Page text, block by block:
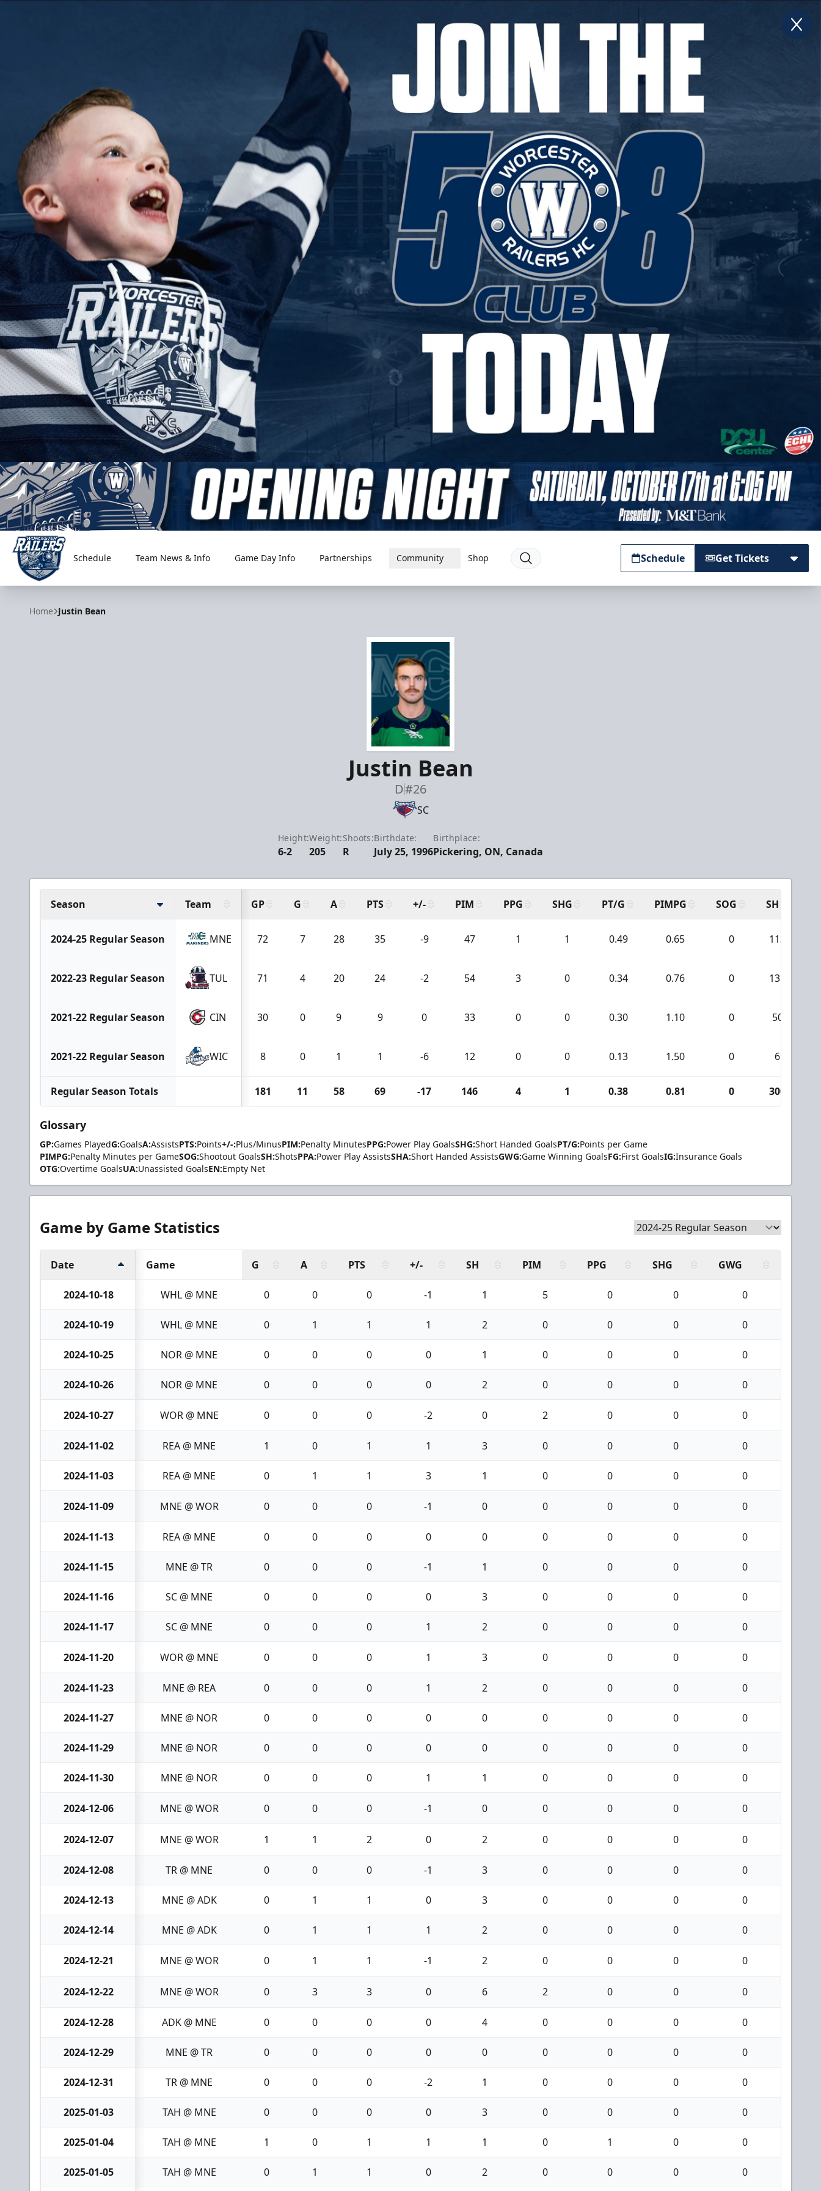
Worcester Railers
Schedule Team News & Info Game Day Info Partnerships Community Shop Schedule Get Tickets
Home Justin Bean
Justin Bean
D#26
SC
Height:
6-2
Weight:
205
Shoots:
R
Birthdate:
July 25, 1996
Birthplace:
Pickering, ON, Canada
Season Team GP G A PTS +/- PIM PPG SHG PT/G PIMPG SOG SH
2024-25 Regular Season MNE 72 7 28 35 -9 47 1 1 0.49 0.65 0 113
2022-23 Regular Season TUL 71 4 20 24 -2 54 3 0 0.34 0.76 0 131
2021-22 Regular Season CIN 30 0 9 9 0 33 0 0 0.30 1.10 0 50
2021-22 Regular Season WIC 8 0 1 1 -6 12 0 0 0.13 1.50 0 6
Regular Season Totals 181 11 58 69 -17 146 4 1 0.38 0.81 0 300
Glossary
GP:Games PlayedG:GoalsA:AssistsPTS:Points+/-:Plus/MinusPIM:Penalty MinutesPPG:Power Play GoalsSHG:Short Handed GoalsPT/G:Points per Game
PIMPG:Penalty Minutes per GameSOG:Shootout GoalsSH:ShotsPPA:Power Play AssistsSHA:Short Handed AssistsGWG:Game Winning GoalsFG:First GoalsIG:Insurance Goals
OTG:Overtime GoalsUA:Unassisted GoalsEN:Empty Net
Game by Game Statistics
Date Game G A PTS +/- SH PIM PPG SHG GWG
2024-10-18 WHL @ MNE 0 0 0 -1 1 5 0 0 0
2024-10-19 WHL @ MNE 0 1 1 1 2 0 0 0 0
2024-10-25 NOR @ MNE 0 0 0 0 1 0 0 0 0
2024-10-26 NOR @ MNE 0 0 0 0 2 0 0 0 0
2024-10-27 WOR @ MNE 0 0 0 -2 0 2 0 0 0
2024-11-02 REA @ MNE 1 0 1 1 3 0 0 0 0
2024-11-03 REA @ MNE 0 1 1 3 1 0 0 0 0
2024-11-09 MNE @ WOR 0 0 0 -1 0 0 0 0 0
2024-11-13 REA @ MNE 0 0 0 0 0 0 0 0 0
2024-11-15 MNE @ TR 0 0 0 -1 1 0 0 0 0
2024-11-16 SC @ MNE 0 0 0 0 3 0 0 0 0
2024-11-17 SC @ MNE 0 0 0 1 2 0 0 0 0
2024-11-20 WOR @ MNE 0 0 0 1 3 0 0 0 0
2024-11-23 MNE @ REA 0 0 0 1 2 0 0 0 0
2024-11-27 MNE @ NOR 0 0 0 0 0 0 0 0 0
2024-11-29 MNE @ NOR 0 0 0 0 0 0 0 0 0
2024-11-30 MNE @ NOR 0 0 0 1 1 0 0 0 0
2024-12-06 MNE @ WOR 0 0 0 -1 0 0 0 0 0
2024-12-07 MNE @ WOR 1 1 2 0 2 0 0 0 0
2024-12-08 TR @ MNE 0 0 0 -1 3 0 0 0 0
2024-12-13 MNE @ ADK 0 1 1 0 3 0 0 0 0
2024-12-14 MNE @ ADK 0 1 1 1 2 0 0 0 0
2024-12-21 MNE @ WOR 0 1 1 -1 2 0 0 0 0
2024-12-22 MNE @ WOR 0 3 3 0 6 2 0 0 0
2024-12-28 ADK @ MNE 0 0 0 0 4 0 0 0 0
2024-12-29 MNE @ TR 0 0 0 0 0 0 0 0 0
2024-12-31 TR @ MNE 0 0 0 -2 1 0 0 0 0
2025-01-03 TAH @ MNE 0 0 0 0 3 0 0 0 0
2025-01-04 TAH @ MNE 1 0 1 1 1 0 1 0 0
2025-01-05 TAH @ MNE 0 1 1 0 2 0 0 0 0